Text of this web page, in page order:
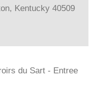
Kentucky 40509
du Sart - Entree